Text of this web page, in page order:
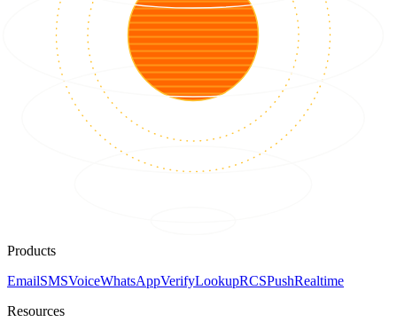
Products
EmailSMSVoiceWhatsAppVerifyLookupRCSPushRealtime
Resources